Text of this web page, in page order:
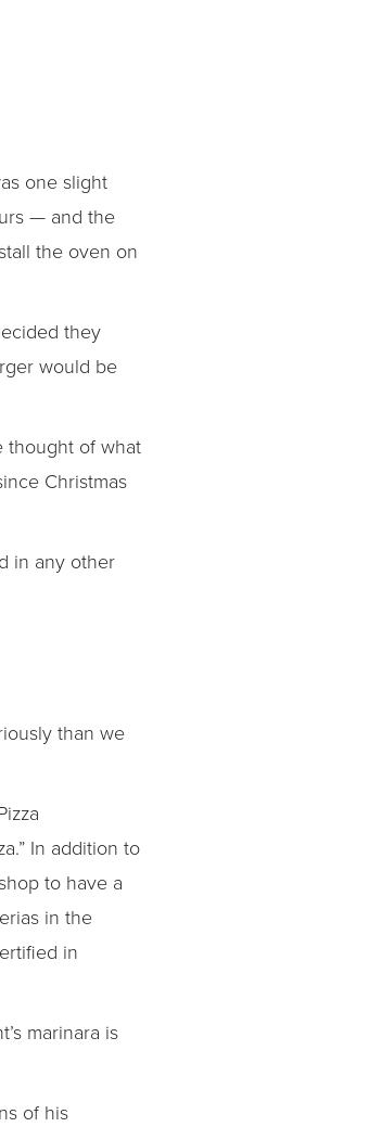
one slight
— and the
the oven on
they
would be
thought of what
Christmas
in any other
than we
In addition to
to have a
in the
in
marinara is
of his